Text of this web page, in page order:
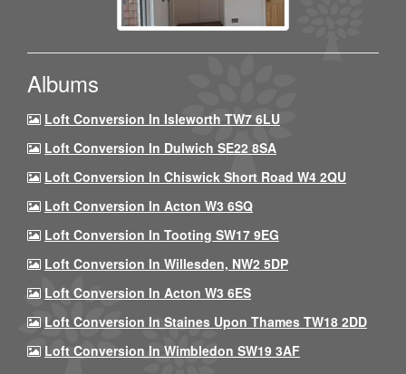
Albums
Loft Conversion In Isleworth TW7 6LU
Loft Conversion In Dulwich SE22 8SA
Loft Conversion In Chiswick Short Road W4 2QU
Loft Conversion In Acton W3 6SQ
Loft Conversion In Tooting SW17 9EG
Loft Conversion In Willesden, NW2 5DP
Loft Conversion In Acton W3 6ES
Loft Conversion In Staines Upon Thames TW18 2DD
Loft Conversion In Wimbledon SW19 3AF